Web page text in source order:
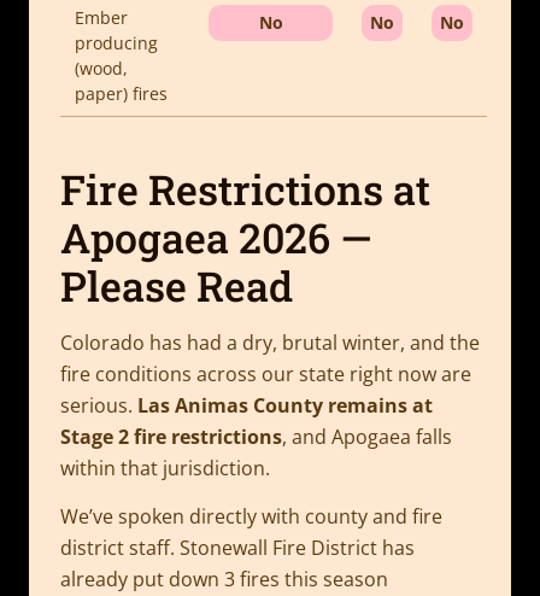
Ember
producing
(wood,
paper) fires
No No No
Fire Restrictions at
Apogaea 2026 —
Please Read
Colorado has had a dry, brutal winter, and the
fire conditions across our state right now are
serious. Las Animas County remains at
Stage 2 fire restrictions, and Apogaea falls
within that jurisdiction.
We’ve spoken directly with county and fire
district staff. Stonewall Fire District has
already put down 3 fires this season